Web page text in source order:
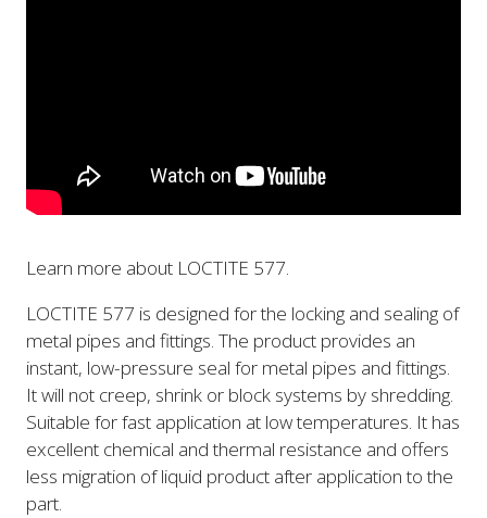
Learn more about LOCTITE 577.
LOCTITE 577 is designed for the locking and sealing of
metal pipes and fittings. The product provides an
instant, low-pressure seal for metal pipes and fittings.
It will not creep, shrink or block systems by shredding.
Suitable for fast application at low temperatures. It has
excellent chemical and thermal resistance and offers
less migration of liquid product after application to the
part.